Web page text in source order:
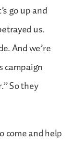
go up and
us.
And we’re
campaign
So they
come and help